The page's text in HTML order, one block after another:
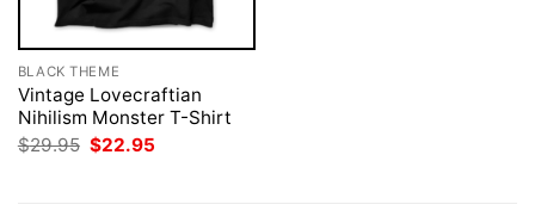
BLACK THEME
Vintage Lovecraftian
Nihilism Monster T-Shirt
$29.95 Original
$22.95